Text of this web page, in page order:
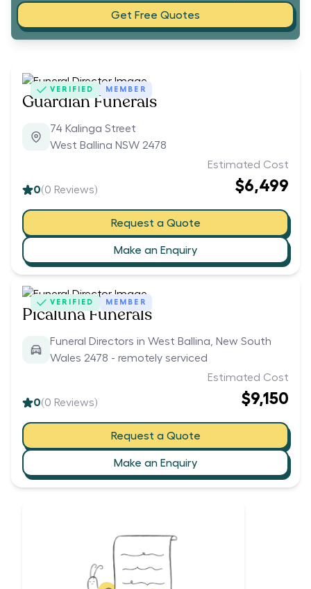
Get Free Quotes
VERIFIED MEMBER
Guardian Funerals
74 Kalinga Street
West Ballina NSW 2478
0(0 Reviews)
Estimated Cost
$6,499
Request a Quote
Make an Enquiry
VERIFIED MEMBER
Picaluna Funerals
Funeral Directors in West Ballina, New South
Wales 2478 - remotely serviced
0(0 Reviews)
Estimated Cost
$9,150
Request a Quote
Make an Enquiry